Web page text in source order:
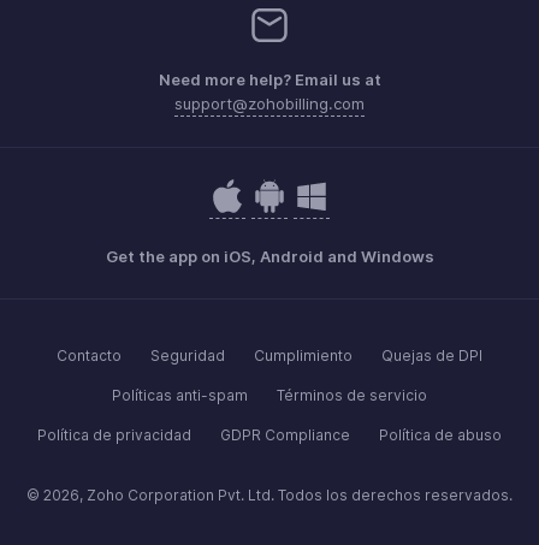
Need more help? Email us at
support@zohobilling.com
Get the app on iOS, Android and Windows
Contacto Seguridad Cumplimiento Quejas de DPI
Políticas anti-spam Términos de servicio
Política de privacidad GDPR Compliance Política de abuso
© 2026, Zoho Corporation Pvt. Ltd. Todos los derechos reservados.